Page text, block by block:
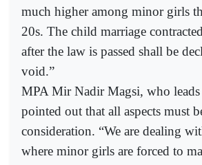
much higher among minor girls
20s. The child marriage
after the law is passed shall be
void.”
MPA Mir Nadir Magsi, who
pointed out that all aspects must
consideration. “We are dealing
where minor girls are forced to